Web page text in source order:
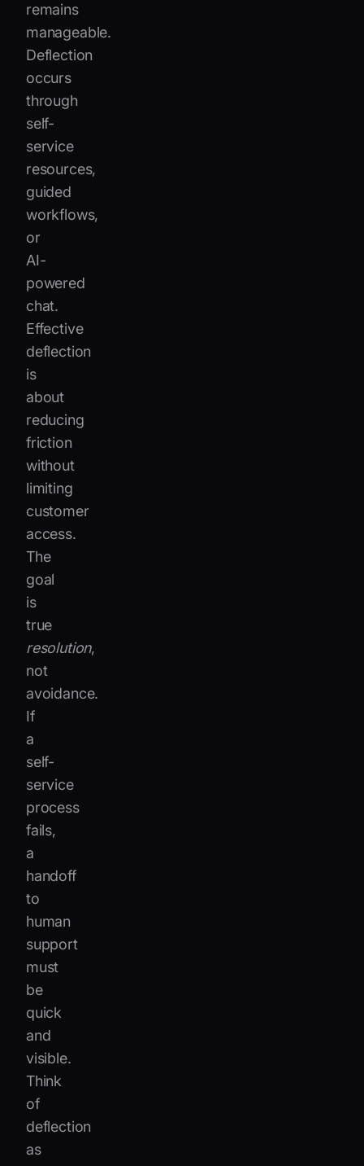
remains
manageable.
Deflection
occurs
through
self-
service
resources,
guided
workflows,
or
AI-
powered
chat.
Effective
deflection
is
about
reducing
friction
without
limiting
customer
access.
The
goal
is
true
resolution,
not
avoidance.
If
a
self-
service
process
fails,
a
handoff
to
human
support
must
be
quick
and
visible.
Think
of
deflection
as